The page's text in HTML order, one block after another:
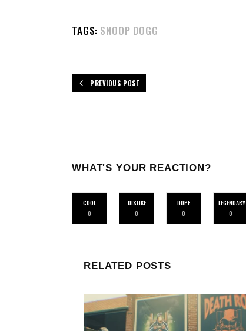
TAGS: SNOOP DOGG
PREVIOUS POST
WHAT'S YOUR REACTION?
COOL
0
DISLIKE
0
DOPE
0
LEGENDARY
0
RELATED POSTS